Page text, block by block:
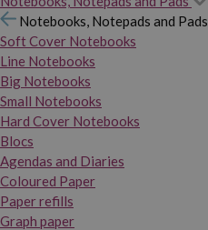
Notebooks, Notepads and Pads
Soft Cover Notebooks
Line Notebooks
Big Notebooks
Small Notebooks
Hard Cover Notebooks
Blocs
Agendas and Diaries
Coloured Paper
Paper refills
Graph paper